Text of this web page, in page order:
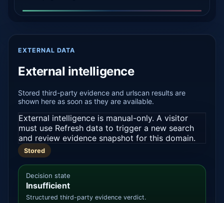
EXTERNAL DATA
External intelligence
Stored third-party evidence and urlscan results are
shown here as soon as they are available.
External intelligence is manual-only. A visitor
must use Refresh data to trigger a new search
and review evidence snapshot for this domain.
Stored
Decision state
Insufficient
Structured third-party evidence verdict.